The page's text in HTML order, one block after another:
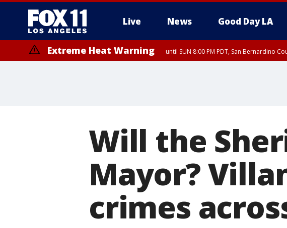
Live News Good Day LA
Extreme Heat Warning until SUN 8:00 PM PDT, San Bernardino
Will the
Mayor?
crimes